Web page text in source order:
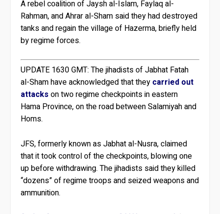
A rebel coalition of Jaysh al-Islam, Faylaq al-
Rahman, and Ahrar al-Sham said they had destroyed
tanks and regain the village of Hazerma, briefly held
by regime forces.
UPDATE 1630 GMT: The jihadists of Jabhat Fatah
al-Sham have acknowledged that they carried out
attacks on two regime checkpoints in eastern
Hama Province, on the road between Salamiyah and
Homs.
JFS, formerly known as Jabhat al-Nusra, claimed
that it took control of the checkpoints, blowing one
up before withdrawing. The jihadists said they killed
“dozens” of regime troops and seized weapons and
ammunition.